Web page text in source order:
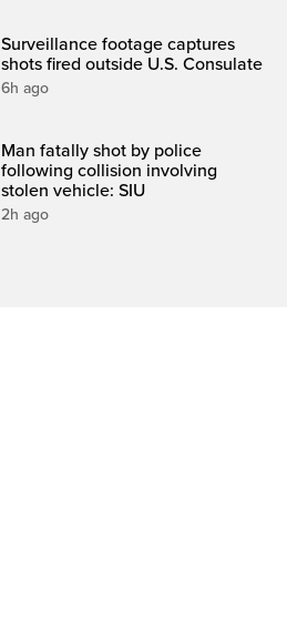
Surveillance footage captures
shots fired outside U.S. Consulate
6h ago
Man fatally shot by police
following collision involving
stolen vehicle: SIU
2h ago